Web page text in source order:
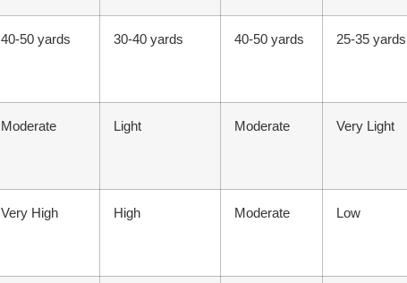
40-50 yards 30-40 yards 40-50 yards 25-35 yards
Moderate Light Moderate Very Light
Very High High Moderate Low